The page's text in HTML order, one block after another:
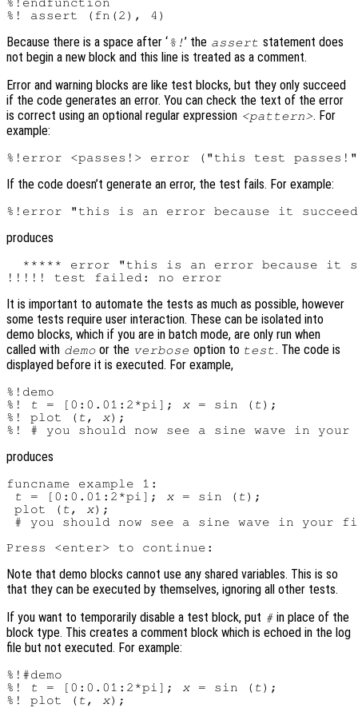
%!endfunction
Because there is a space after ‘%!’ the assert statement does
not begin a new block and this line is treated as a comment.
Error and warning blocks are like test blocks, but they only succeed
if the code generates an error. You can check the text of the error
is correct using an optional regular expression <pattern>. For
example:
If the code doesn’t generate an error, the test fails. For example:
produces
***** error "this is an error because it
It is important to automate the tests as much as possible, however
some tests require user interaction. These can be isolated into
demo blocks, which if you are in batch mode, are only run when
called with demo or the verbose option to test. The code is
displayed before it is executed. For example,
%!demo
%!
t = [0:0.01:2*pi]; x = sin ( t);
%! plot ( t, x);
produces
funcname example 1:
t = [0:0.01:2*pi]; x = sin ( t);
plot ( t, x);
# you should now see a sine wave in your
Note that demo blocks cannot use any shared variables. This is so
that they can be executed by themselves, ignoring all other tests.
If you want to temporarily disable a test block, put # in place of the
block type. This creates a comment block which is echoed in the log
file but not executed. For example:
%!#demo
%!
t = [0:0.01:2*pi]; x = sin ( t);
%! plot ( t, x);